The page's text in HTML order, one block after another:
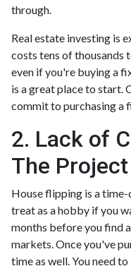
through.
Real estate investing is
costs tens of thousands
even if you're buying a
is a great place to start.
commit to purchasing a
2. Lack of
The Project
House flipping is a
treat as a hobby if you
months before you find
markets. Once you've
time as well. You need